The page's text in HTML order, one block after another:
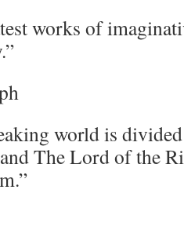
works of
world is
The Lord of the